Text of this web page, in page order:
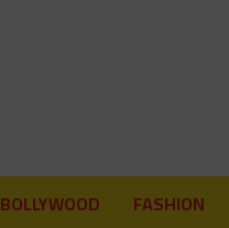
BOLLYWOOD FASHION